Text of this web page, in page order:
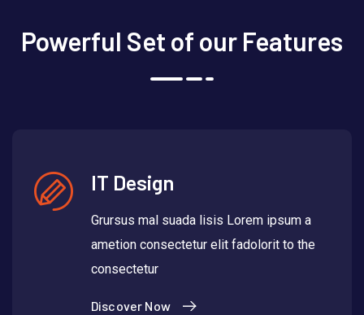
Powerful Set of our Features
IT Design
Grursus mal suada lisis Lorem ipsum a
ametion consectetur elit fadolorit to the
consectetur
Discover Now